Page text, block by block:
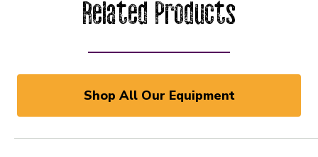
Related Products
Shop All Our Equipment